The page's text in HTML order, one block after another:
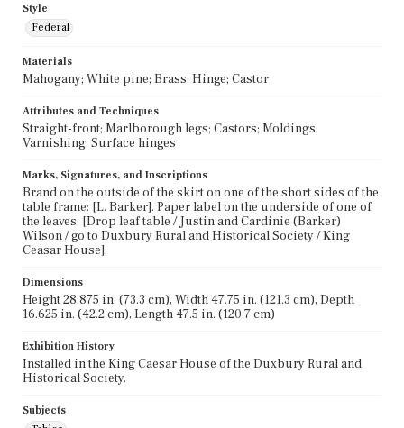
Style
Federal
Materials
Mahogany; White pine; Brass; Hinge; Castor
Attributes and Techniques
Straight-front; Marlborough legs; Castors; Moldings;
Varnishing; Surface hinges
Marks, Signatures, and Inscriptions
Brand on the outside of the skirt on one of the short sides of the
table frame: [L. Barker]. Paper label on the underside of one of
the leaves: [Drop leaf table / Justin and Cardinie (Barker)
Wilson / go to Duxbury Rural and Historical Society / King
Ceasar House].
Dimensions
Height 28.875 in. (73.3 cm), Width 47.75 in. (121.3 cm), Depth
16.625 in. (42.2 cm), Length 47.5 in. (120.7 cm)
Exhibition History
Installed in the King Caesar House of the Duxbury Rural and
Historical Society.
Subjects